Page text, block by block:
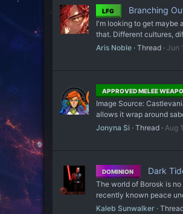
LFG Branching
I'm looking to get maybe
that. Different cultures,
Aris Noble Thread Jun
APPROVED MELEE
Image Source:
allows it wrap around
Jonyna Si
Thread Aug
DOMINION Dark
The world of Borosk is
recently known peace
Kaleb Sunwalker